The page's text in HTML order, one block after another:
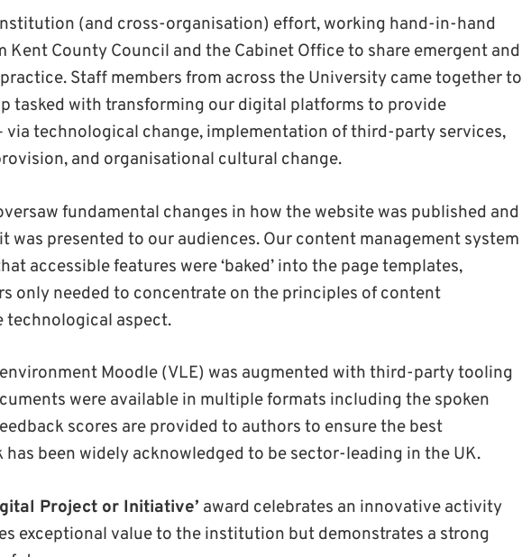
(and cross-organisation) effort, working hand-in-hand
County Council and the Cabinet Office to share emergent and
Staff members from across the University came together to
tasked with transforming our digital platforms to provide
via technological change, implementation of third-party services,
and organisational cultural change.
fundamental changes in how the website was published and
was presented to our audiences. Our content management system
accessible features were ‘baked’ into the page templates,
only needed to concentrate on the principles of content
technological aspect.
Moodle (VLE) was augmented with third-party tooling
were available in multiple formats including the spoken
scores are provided to authors to ensure the best
has been widely acknowledged to be sector-leading in the UK.
Project or Initiative’ award celebrates an innovative activity
exceptional value to the institution but demonstrates a strong